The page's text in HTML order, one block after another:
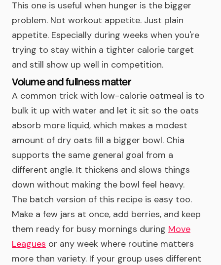
This one is useful when hunger is the bigger
problem. Not workout appetite. Just plain
appetite. Especially during weeks when you're
trying to stay within a tighter calorie target
and still show up well in competition.
Volume and fullness matter
A common trick with low-calorie oatmeal is to
bulk it up with water and let it sit so the oats
absorb more liquid, which makes a modest
amount of dry oats fill a bigger bowl. Chia
supports the same general goal from a
different angle. It thickens and slows things
down without making the bowl feel heavy.
The batch version of this recipe is easy too.
Make a few jars at once, add berries, and keep
them ready for busy mornings during Move
Leagues or any week where routine matters
more than variety. If your group uses different